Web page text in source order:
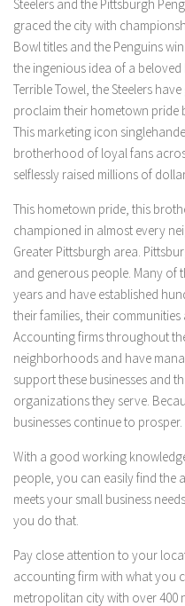
Steelers and the Pittsburgh
graced the city with
Bowl titles and the Penguins
the ingenious idea of ​​a
Terrible Towel, the Steelers
proclaim their hometown pride
This marketing icon
brotherhood of loyal fans
selflessly raised millions of
This hometown pride, this
championed in almost every
Greater Pittsburgh area.
and generous people. Many of
years and have established
their families, their
Accounting firms throughout
neighborhoods and have
support these businesses and
organizations they serve.
businesses continue to prosper.
With a good working
people, you can easily find the
meets your small business
you do that.
Pay close attention to your
accounting firm with what you
metropolitan city with over